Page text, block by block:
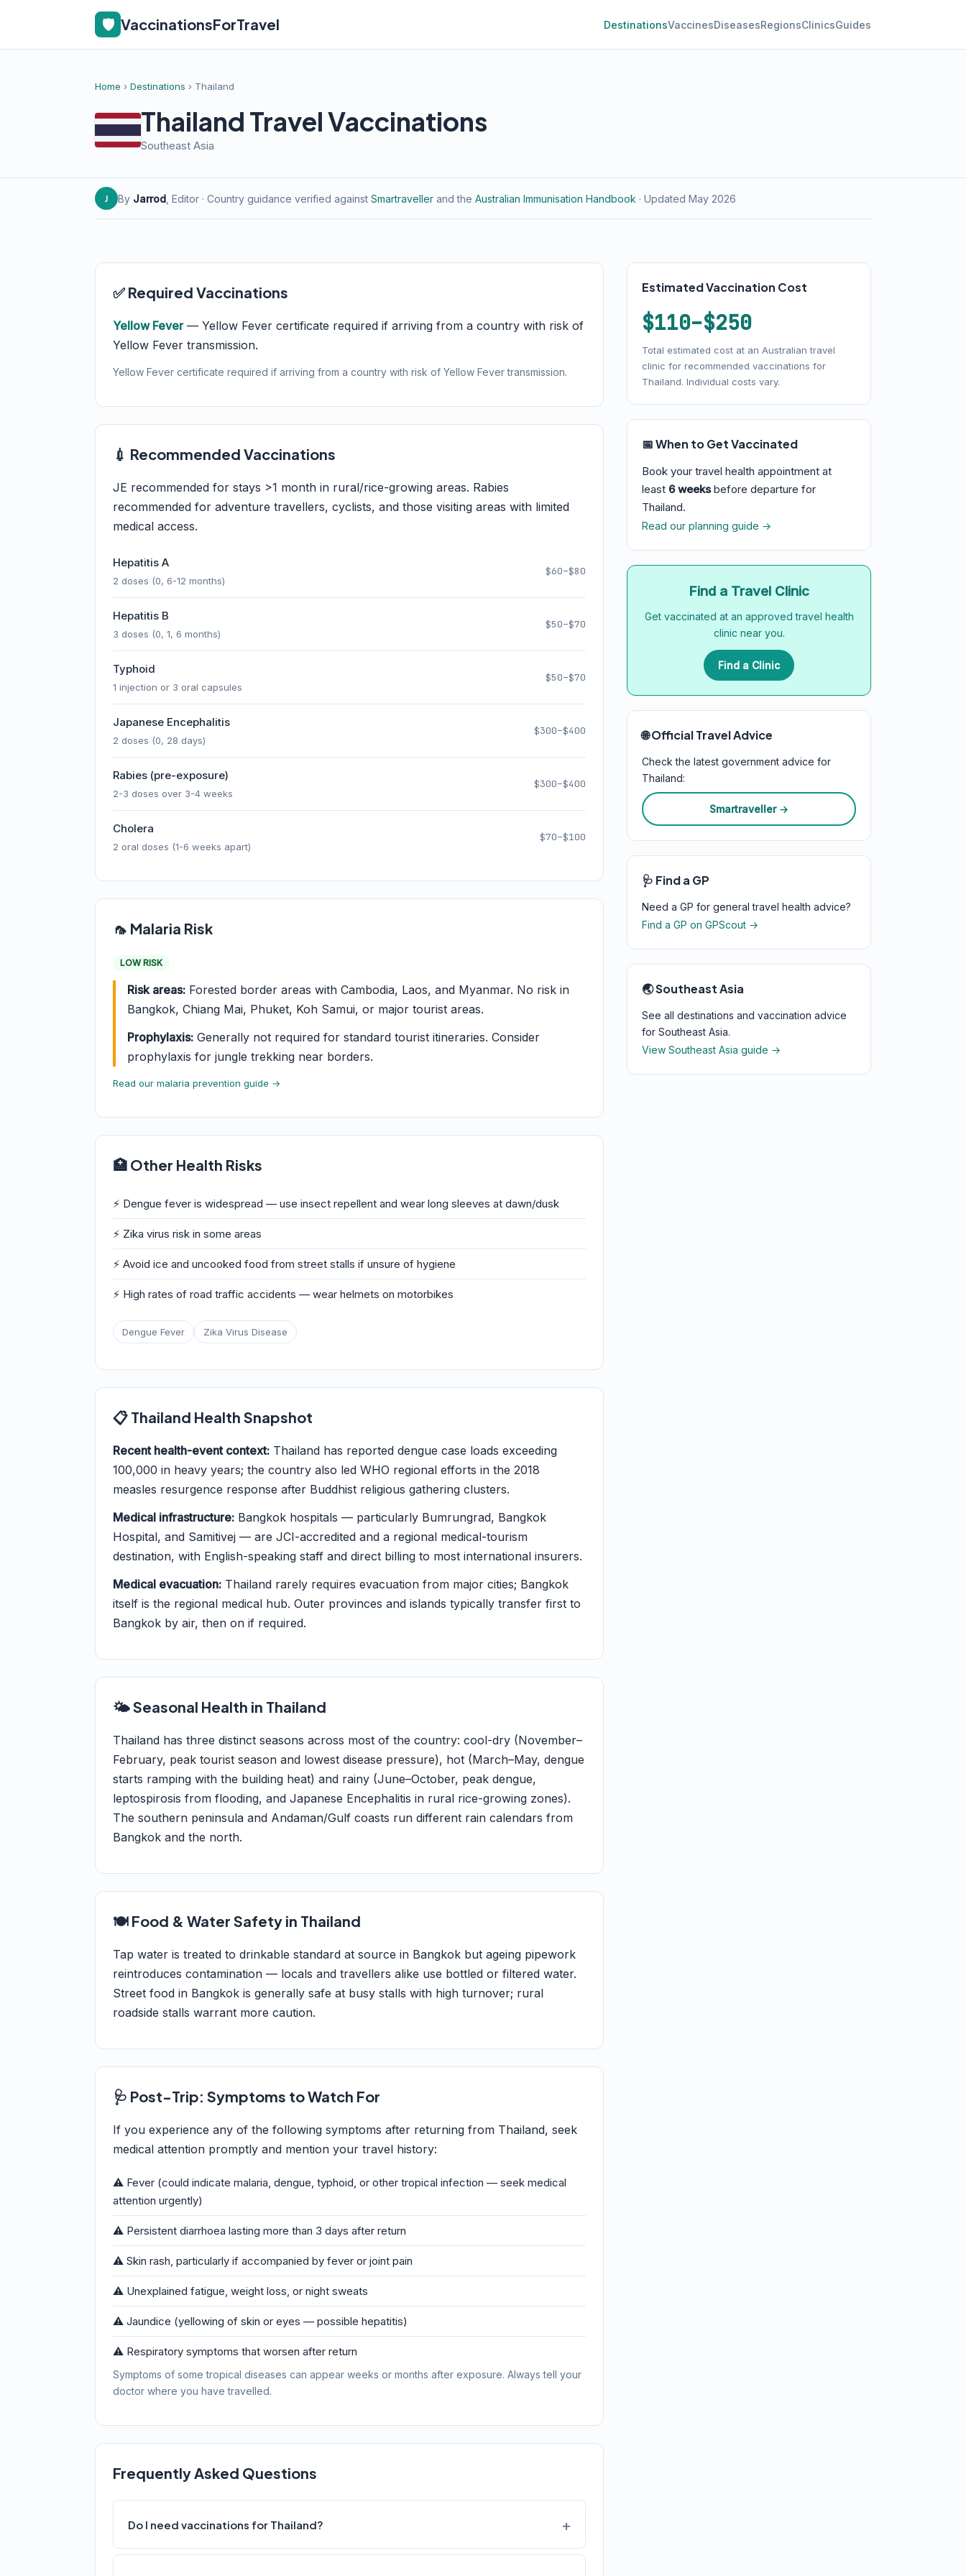
🛡️ VaccinationsForTravel DestinationsVaccinesDiseasesRegionsClinicsGuides
Home › Destinations › Thailand
Thailand Travel Vaccinations
Southeast Asia
J By Jarrod , Editor · Country guidance verified against Smartraveller and the Australian Immunisation Handbook · Updated May 2026
✅ Required Vaccinations
Yellow Fever— Yellow Fever certificate required if arriving from a country with risk of
Yellow Fever transmission.
Yellow Fever certificate required if arriving from a country with risk of Yellow Fever transmission.
💉 Recommended Vaccinations
JE recommended for stays >1 month in rural/rice-growing areas. Rabies
recommended for adventure travellers, cyclists, and those visiting areas with limited
medical access.
Hepatitis A
2 doses (0, 6-12 months)
$60–$80
Hepatitis B
3 doses (0, 1, 6 months)
$50–$70
Typhoid
1 injection or 3 oral capsules
$50–$70
Japanese Encephalitis
2 doses (0, 28 days)
$300–$400
Rabies (pre-exposure)
2-3 doses over 3-4 weeks
$300–$400
Cholera
2 oral doses (1-6 weeks apart)
$70–$100
🦟 Malaria Risk
LOW RISK
Risk areas: Forested border areas with Cambodia, Laos, and Myanmar. No risk in
Bangkok, Chiang Mai, Phuket, Koh Samui, or major tourist areas.
Prophylaxis: Generally not required for standard tourist itineraries. Consider
prophylaxis for jungle trekking near borders.
Read our malaria prevention guide →
🏥 Other Health Risks
⚡ Dengue fever is widespread — use insect repellent and wear long sleeves at dawn/dusk
⚡ Zika virus risk in some areas
⚡ Avoid ice and uncooked food from street stalls if unsure of hygiene
⚡ High rates of road traffic accidents — wear helmets on motorbikes
Dengue Fever Zika Virus Disease
📋 Thailand Health Snapshot
Recent health-event context: Thailand has reported dengue case loads exceeding
100,000 in heavy years; the country also led WHO regional efforts in the 2018
measles resurgence response after Buddhist religious gathering clusters.
Medical infrastructure: Bangkok hospitals — particularly Bumrungrad, Bangkok
Hospital, and Samitivej — are JCI-accredited and a regional medical-tourism
destination, with English-speaking staff and direct billing to most international insurers.
Medical evacuation: Thailand rarely requires evacuation from major cities; Bangkok
itself is the regional medical hub. Outer provinces and islands typically transfer first to
Bangkok by air, then on if required.
🌤️ Seasonal Health in Thailand
Thailand has three distinct seasons across most of the country: cool-dry (November–
February, peak tourist season and lowest disease pressure), hot (March–May, dengue
starts ramping with the building heat) and rainy (June–October, peak dengue,
leptospirosis from flooding, and Japanese Encephalitis in rural rice-growing zones).
The southern peninsula and Andaman/Gulf coasts run different rain calendars from
Bangkok and the north.
🍽️ Food & Water Safety in Thailand
Tap water is treated to drinkable standard at source in Bangkok but ageing pipework
reintroduces contamination — locals and travellers alike use bottled or filtered water.
Street food in Bangkok is generally safe at busy stalls with high turnover; rural
roadside stalls warrant more caution.
🩺 Post-Trip: Symptoms to Watch For
If you experience any of the following symptoms after returning from Thailand, seek
medical attention promptly and mention your travel history:
⚠️ Fever (could indicate malaria, dengue, typhoid, or other tropical infection — seek medical
attention urgently)
⚠️ Persistent diarrhoea lasting more than 3 days after return
⚠️ Skin rash, particularly if accompanied by fever or joint pain
⚠️ Unexplained fatigue, weight loss, or night sweats
⚠️ Jaundice (yellowing of skin or eyes — possible hepatitis)
⚠️ Respiratory symptoms that worsen after return
Symptoms of some tropical diseases can appear weeks or months after exposure. Always tell your
doctor where you have travelled.
Frequently Asked Questions
Do I need vaccinations for Thailand?
Estimated Vaccination Cost
$110–$250
Total estimated cost at an Australian travel
clinic for recommended vaccinations for
Thailand. Individual costs vary.
📅 When to Get Vaccinated
Book your travel health appointment at
least 6 weeksbefore departure for
Thailand.
Read our planning guide →
Find a Travel Clinic
Get vaccinated at an approved travel health
clinic near you.
Find a Clinic
🌐 Official Travel Advice
Check the latest government advice for
Thailand:
Smartraveller →
🩺 Find a GP
Need a GP for general travel health advice?
Find a GP on GPScout →
🌏 Southeast Asia
See all destinations and vaccination advice
for Southeast Asia.
View Southeast Asia guide →